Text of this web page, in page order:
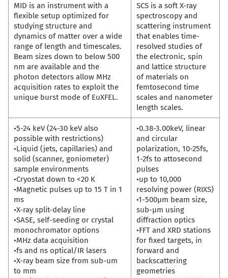
MID is an instrument with a
flexible setup optimized for
studying structure and
dynamics of matter over a wide
range of length and timescales.
Beam sizes down to below 500
nm are available and the
photon detectors allow MHz
acquisition rates to exploit the
unique burst mode of EuXFEL.
SCS is a soft X-ray
spectroscopy and
scattering instrument
that enables time-
resolved studies of
the electronic, spin
and lattice structure
of materials on
femtosecond time
scales and nanometer
length scales.
•5-24 keV (24-30 keV also
possible with restrictions)
•Liquid (jets, capillaries) and
solid (scanner, goniometer)
sample environments
•Cryostat down to <20 K
•Magnetic pulses up to 15 T in 1
ms
•X-ray split-delay line
•SASE, self-seeding or crystal
monochromator options
•MHz data acquisition
•fs and ns optical/IR lasers
•X-ray beam size from sub-um
to mm
•0.38-3.00keV, linear
and circular
polarization, 10-25fs,
1-2fs to attosecond
pulses
•up to 10,000
resolving power (RIXS)
•1-500µm beam size,
sub-µm using
diffraction optics
•FFT and XRD stations
for fixed targets, in
forward and
backscattering
geometries